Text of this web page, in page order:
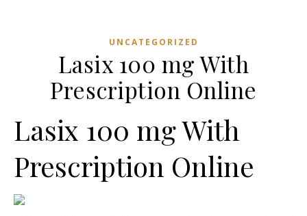
UNCATEGORIZED
Lasix 100 mg With
Prescription Online
Lasix 100 mg With
Prescription Online